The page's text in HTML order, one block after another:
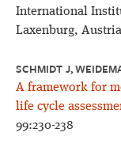
International
Laxenburg,
SCHMIDT J,
A framework for
life cycle
99:230-238